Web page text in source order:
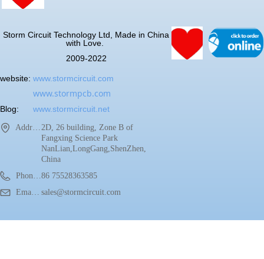
Storm Circuit Technology Ltd, Made in China
with Love.
2009-2022
Address：
2D, 26 building, Zone B of
Fangxing Science Park
NanLian,LongGang,ShenZhen,
China
Phone：
86 75528363585
Email：
sales@stormcircuit.com
website: www.stormcircuit.com
www.stormpcb.com
Blog: www.stormcircuit.net